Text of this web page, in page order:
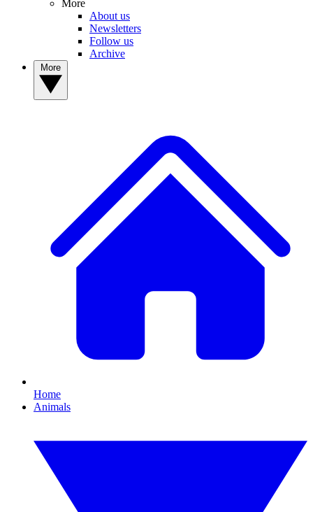
More
About us
Newsletters
Follow us
Archive
Home
Animals